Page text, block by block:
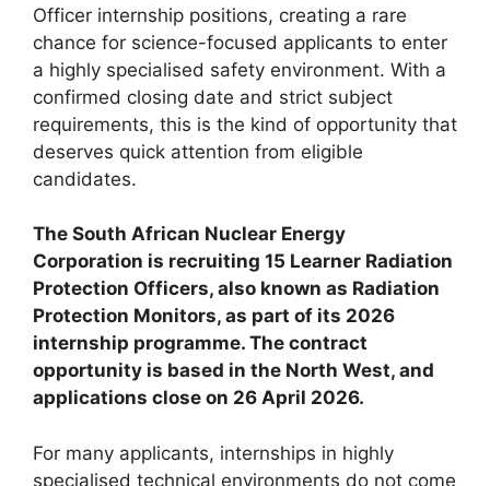
Officer internship positions, creating a rare
chance for science-focused applicants to enter
a highly specialised safety environment. With a
confirmed closing date and strict subject
requirements, this is the kind of opportunity that
deserves quick attention from eligible
candidates.
The South African Nuclear Energy
Corporation is recruiting 15 Learner Radiation
Protection Officers, also known as Radiation
Protection Monitors, as part of its 2026
internship programme. The contract
opportunity is based in the North West, and
applications close on 26 April 2026.
For many applicants, internships in highly
specialised technical environments do not come